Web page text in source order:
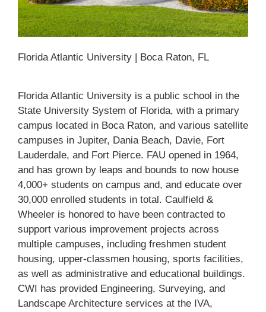
Florida Atlantic University | Boca Raton, FL
Florida Atlantic University is a public school in the
State University System of Florida, with a primary
campus located in Boca Raton, and various satellite
campuses in Jupiter, Dania Beach, Davie, Fort
Lauderdale, and Fort Pierce. FAU opened in 1964,
and has grown by leaps and bounds to now house
4,000+ students on campus and, and educate over
30,000 enrolled students in total. Caulfield &
Wheeler is honored to have been contracted to
support various improvement projects across
multiple campuses, including freshmen student
housing, upper-classmen housing, sports facilities,
as well as administrative and educational buildings.
CWI has provided Engineering, Surveying, and
Landscape Architecture services at the IVA,